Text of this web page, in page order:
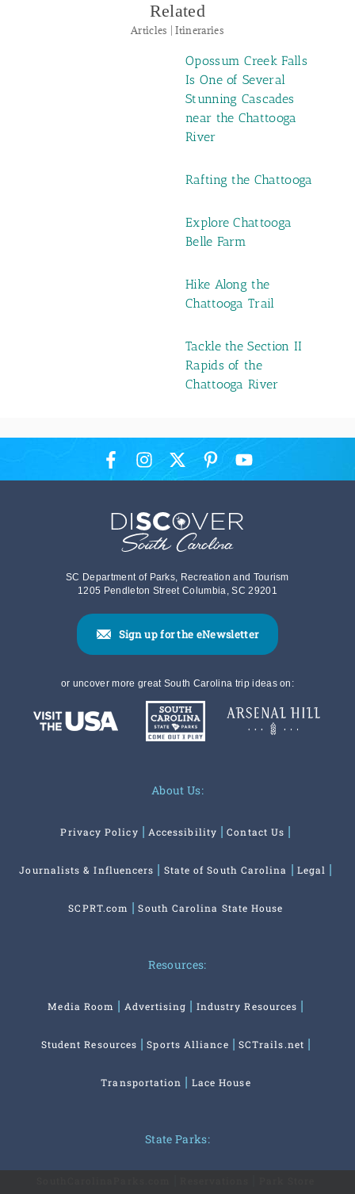
Related
Articles | Itineraries
Opossum Creek Falls
Is One of Several
Stunning Cascades
near the Chattooga
River
Rafting the Chattooga
Explore Chattooga
Belle Farm
Hike Along the
Chattooga Trail
Tackle the Section II
Rapids of the
Chattooga River
SC Department of Parks, Recreation and Tourism
1205 Pendleton Street Columbia, SC 29201
Sign up for the eNewsletter
or uncover more great South Carolina trip ideas on:
About Us:
Privacy Policy Accessibility Contact Us
Journalists & Influencers State of South Carolina Legal
SCPRT.com South Carolina State House
Resources:
Media Room Advertising Industry Resources
Student Resources Sports Alliance SCTrails.net
Transportation Lace House
State Parks: